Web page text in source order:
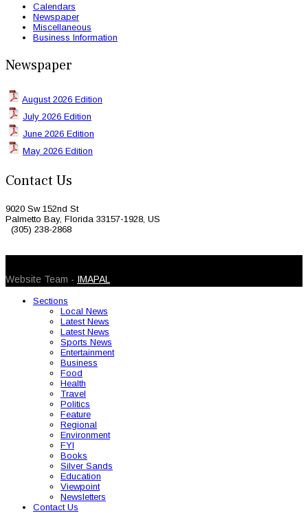
Calendars
Newspaper
Miscellaneous
Business Information
Newspaper
August 2026 Edition
July 2026 Edition
June 2026 Edition
May 2026 Edition
Contact Us
9020 Sw 152nd St
Palmetto Bay, Florida 33157-1928, US
(305) 238-2868
Website Team - IMAPAL
Sections
Local News
Latest News
Latest News
Sports News
Entertainment
Business
Food
Health
Travel
Politics
Feature
Regional
Environment
FYI
Books
Silver Sands
Education
Viewpoint
Newsletters
Contact Us